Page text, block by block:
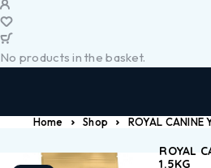
No products in the basket.
Home Shop ROYAL CANINE
ROYAL
1.5KG